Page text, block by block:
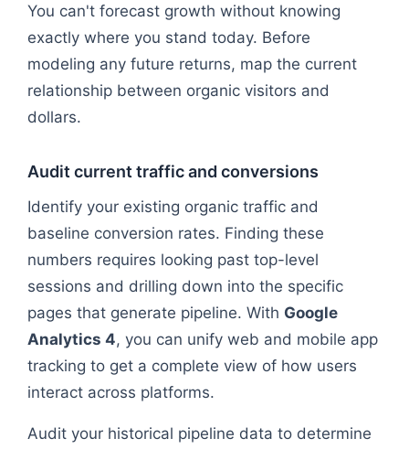
You can't forecast growth without knowing
exactly where you stand today. Before
modeling any future returns, map the current
relationship between organic visitors and
dollars.
Audit current traffic and conversions
Identify your existing organic traffic and
baseline conversion rates. Finding these
numbers requires looking past top-level
sessions and drilling down into the specific
pages that generate pipeline. With Google
Analytics 4, you can unify web and mobile app
tracking to get a complete view of how users
interact across platforms.
Audit your historical pipeline data to determine